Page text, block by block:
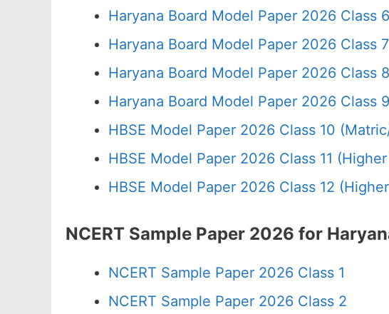
Haryana Board Model Paper 2026 Class 6
Haryana Board Model Paper 2026 Class 7
Haryana Board Model Paper 2026 Class 8
Haryana Board Model Paper 2026 Class 9
HBSE Model Paper 2026 Class 10
HBSE Model Paper 2026 Class 11
HBSE Model Paper 2026 Class 12
NCERT Sample Paper 2026 for
NCERT Sample Paper 2026 Class 1
NCERT Sample Paper 2026 Class 2